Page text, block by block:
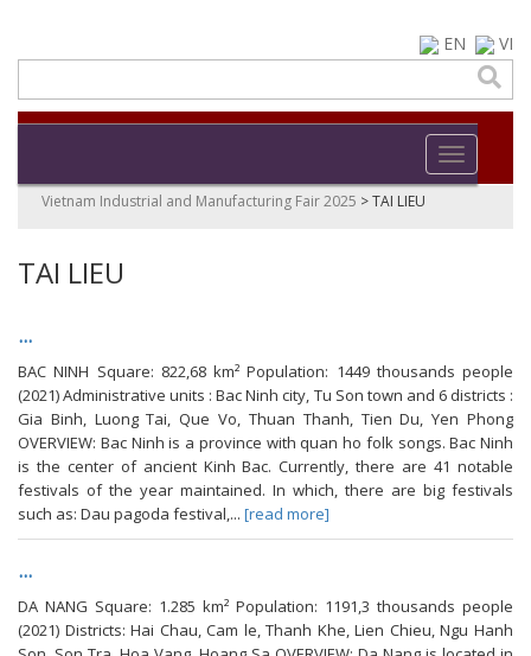
EN VI
Toggle
Vietnam Industrial and Manufacturing Fair 2025 >TAI LIEU
TAI LIEU
...
BAC NINH Square: 822,68 km² Population: 1449 thousands people
(2021) Administrative units : Bac Ninh city, Tu Son town and 6 districts :
Gia Binh, Luong Tai, Que Vo, Thuan Thanh, Tien Du, Yen Phong
OVERVIEW: Bac Ninh is a province with quan ho folk songs. Bac Ninh
is the center of ancient Kinh Bac. Currently, there are 41 notable
festivals of the year maintained. In which, there are big festivals
such as: Dau pagoda festival,... [read more]
...
DA NANG Square: 1.285 km² Population: 1191,3 thousands people
(2021) Districts: Hai Chau, Cam le, Thanh Khe, Lien Chieu, Ngu Hanh